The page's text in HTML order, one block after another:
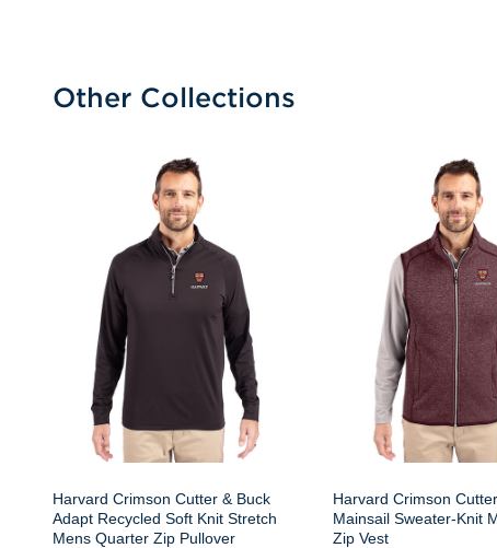
Other Collections
Harvard Crimson Cutter & Buck
Adapt Recycled Soft Knit Stretch
Mens Quarter Zip Pullover
Harvard Crimson
Mainsail Sweater-Knit
Zip Vest